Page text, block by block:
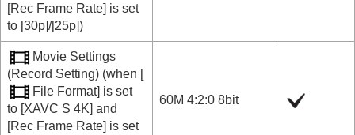
[Rec Frame Rate] is set
to [30p]/[25p])
Movie Settings
(Record Setting) (when [
File Format] is set
to [XAVC S 4K] and
[Rec Frame Rate] is set
60M 4:2:0 8bit